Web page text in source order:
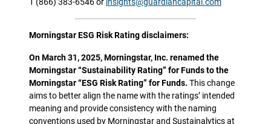
1 (866) 383-6546 or insights@guardiancapital.com
Morningstar ESG Risk Rating disclaimers:
On March 31, 2025, Morningstar, Inc. renamed the
Morningstar “Sustainability Rating” for Funds to the
Morningstar “ESG Risk Rating” for Funds. This change
aims to better align the name with the ratings’ intended
meaning and provide consistency with the naming
conventions used by Morningstar and Sustainalytics at